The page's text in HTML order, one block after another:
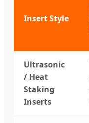
Insert Style
Ultrasonic
/ Heat
Staking
Inserts